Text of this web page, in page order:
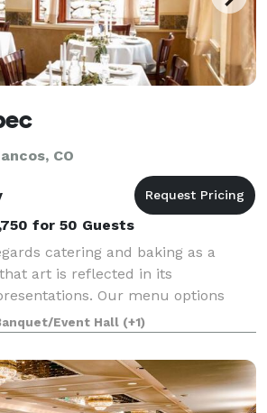
CO
for 50 Guests
catering and baking as a
art is reflected in its
Our menu options
and homey to elaborate and
The staff brings a host of tal
Event Hall (+1)